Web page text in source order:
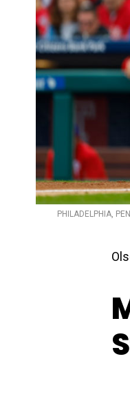
PHILADELPHIA,